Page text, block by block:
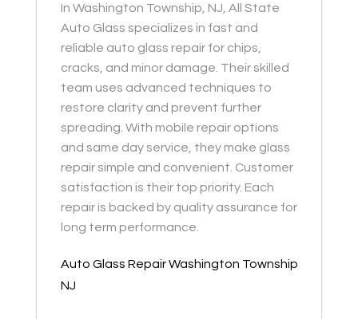
In Washington Township, NJ, All State
Auto Glass specializes in fast and
reliable auto glass repair for chips,
cracks, and minor damage. Their skilled
team uses advanced techniques to
restore clarity and prevent further
spreading. With mobile repair options
and same day service, they make glass
repair simple and convenient. Customer
satisfaction is their top priority. Each
repair is backed by quality assurance for
long term performance.
Auto Glass Repair Washington Township
NJ